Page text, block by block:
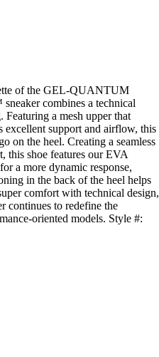
of the GEL-QUANTUM
combines a technical
a mesh upper that
excellent support and airflow, this
on the heel. Creating a seamless
this shoe features our EVA
a more dynamic response,
in the back of the heel helps
comfort with technical design,
to redefine the
oriented models. Style #: